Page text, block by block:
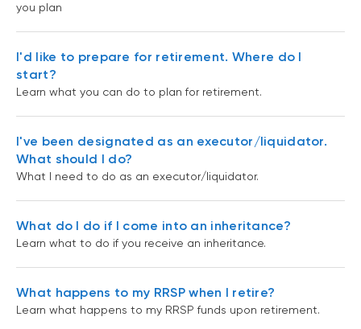
you plan
I'd like to prepare for retirement. Where do I
start?
Learn what you can do to plan for retirement.
I've been designated as an executor/liquidator.
What should I do?
What I need to do as an executor/liquidator.
What do I do if I come into an inheritance?
Learn what to do if you receive an inheritance.
What happens to my RRSP when I retire?
Learn what happens to my RRSP funds upon retirement.